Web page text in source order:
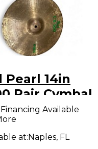
Pearl 14in
Pair Cymbal
Available
at:Naples, FL